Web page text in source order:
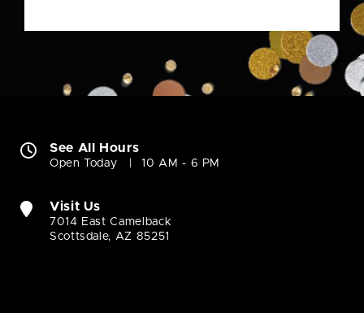
See All Hours
Open Today 10 AM - 6 PM
Visit Us
7014 East Camelback
Scottsdale, AZ 85251